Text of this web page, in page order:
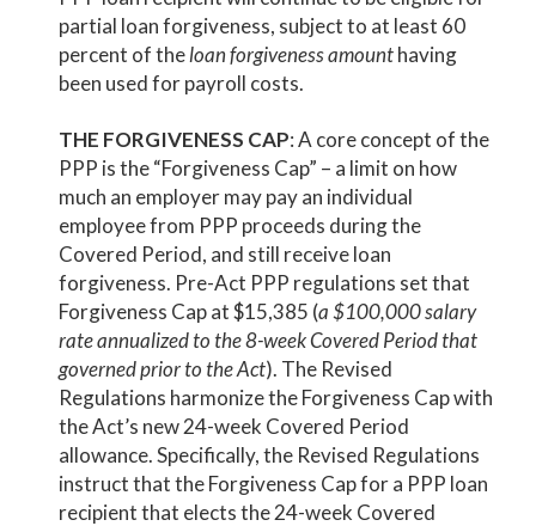
partial loan forgiveness, subject to at least 60
percent of theloan forgiveness amounthaving
been used for payroll costs.
THE FORGIVENESS CAP: A core concept of the
PPP is the “Forgiveness Cap” – a limit on how
much an employer may pay an individual
employee from PPP proceeds during the
Covered Period, and still receive loan
forgiveness. Pre-Act PPP regulations set that
Forgiveness Cap at $15,385 (a $100,000 salary
rate annualized to the 8-week Covered Period that
governed prior to the Act). The Revised
Regulations harmonize the Forgiveness Cap with
the Act’s new 24-week Covered Period
allowance. Specifically, the Revised Regulations
instruct that the Forgiveness Cap for a PPP loan
recipient that elects the 24-week Covered